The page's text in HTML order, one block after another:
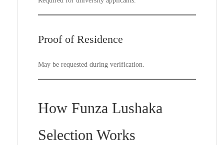
Proof of Residence
May be requested during verification.
How Funza Lushaka
Selection Works